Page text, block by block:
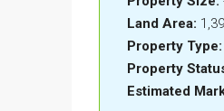
Land Area:
Property Type:
Property
Estimated